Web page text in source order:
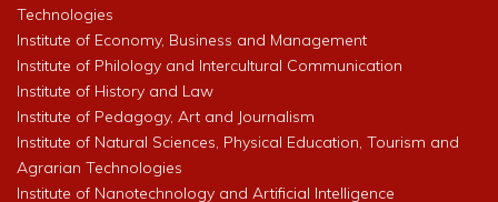
Technologies
Institute of Economy, Business and Management
Institute of Philology and Intercultural Communication
Institute of History and Law
Institute of Pedagogy, Art and Journalism
Institute of Natural Sciences, Physical Education, Tourism and
Agrarian Technologies
Institute of Nanotechnology and Artificial Intelligence